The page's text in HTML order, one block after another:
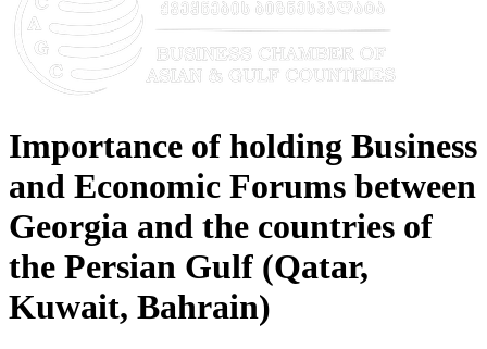
Importance of holding Business
and Economic Forums between
Georgia and the countries of
the Persian Gulf (Qatar,
Kuwait, Bahrain)